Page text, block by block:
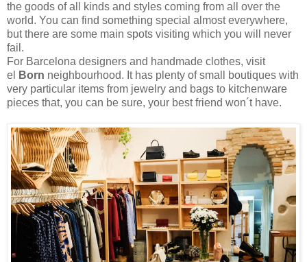
the goods of all kinds and styles coming from all over the
world. You can find something special almost everywhere,
but there are some main spots visiting which you will never
fail.
For Barcelona designers and handmade clothes, visit
el
Born neighbourhood. It has plenty of small boutiques with
very particular items from jewelry and bags to kitchenware
pieces that, you can be sure, your best friend won´t have.